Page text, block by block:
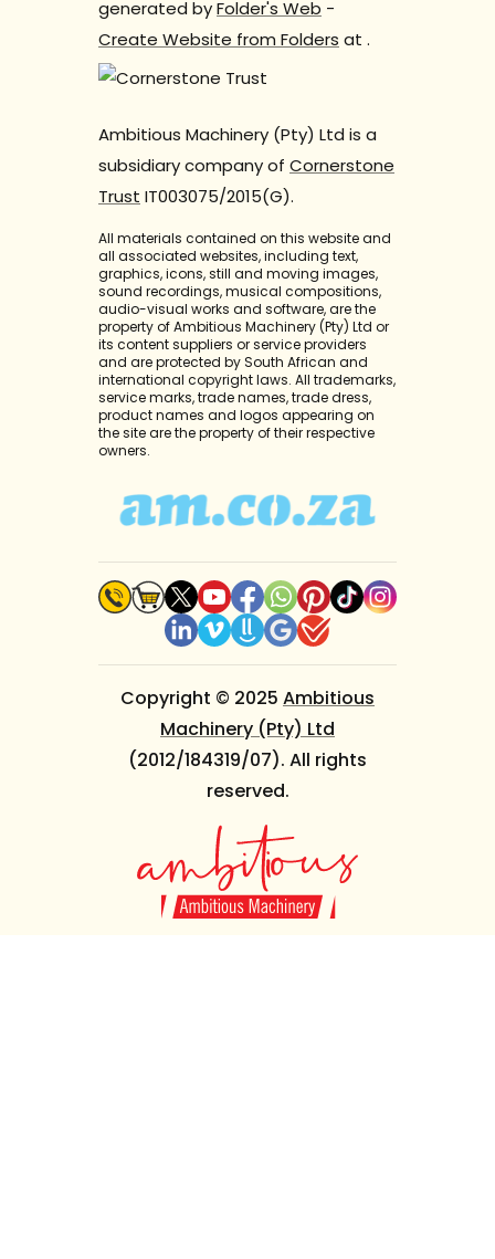
generated byFolder's Web -
Create Website from Folders at .
Ambitious Machinery (Pty) Ltd is a
subsidiary company of Cornerstone
Trust IT003075/2015(G).
All materials contained on this website and
all associated websites, including text,
graphics, icons, still and moving images,
sound recordings, musical compositions,
audio-visual works and software, are the
property of Ambitious Machinery (Pty) Ltd or
its content suppliers or service providers
and are protected by South African and
international copyright laws. All trademarks,
service marks, trade names, trade dress,
product names and logos appearing on
the site are the property of their respective
owners.
Copyright © 2025 Ambitious
Machinery (Pty) Ltd
(2012/184319/07). All rights
reserved.